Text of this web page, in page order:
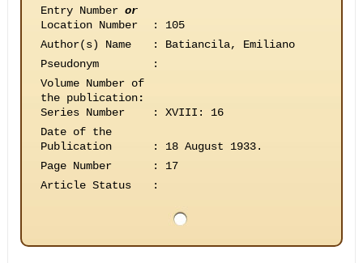
Entry Number or
Location Number
:
105
Author(s) Name
:
Batiancila, Emiliano
Pseudonym
:
Volume Number of
the publication:
Series Number
:
XVIII: 16
Date of the
Publication
:
18 August 1933.
Page Number
:
17
Article Status
: